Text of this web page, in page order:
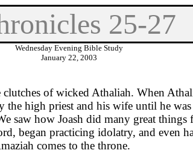
25-27
Wednesday Evening Bible Study
January 22, 2003
clutches of wicked Athaliah. When
high priest and his wife until he
saw how Joash did many great
began practicing idolatry, and even
comes to the throne.